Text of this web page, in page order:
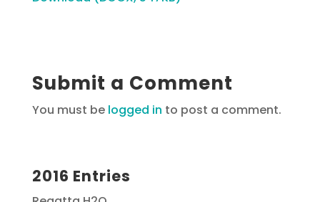
Submit a Comment
You must be logged in to post a comment.
2016 Entries